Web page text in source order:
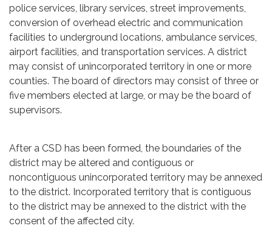
police services, library services, street improvements,
conversion of overhead electric and communication
facilities to underground locations, ambulance services,
airport facilities, and transportation services. A district
may consist of unincorporated territory in one or more
counties. The board of directors may consist of three or
five members elected at large, or may be the board of
supervisors.
After a CSD has been formed, the boundaries of the
district may be altered and contiguous or
noncontiguous unincorporated territory may be annexed
to the district. Incorporated territory that is contiguous
to the district may be annexed to the district with the
consent of the affected city.